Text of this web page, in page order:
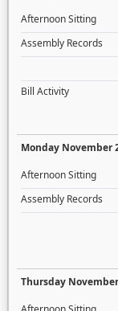
Afternoon Sitting
Assembly Records
Bill Activity
Monday November
Afternoon Sitting
Assembly Records
Thursday